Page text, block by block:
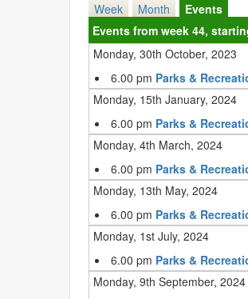
Week Month
Events
Events from week 44,
Monday, 30th October, 2023
6.00 pm Parks &
Monday, 15th January, 2024
6.00 pm Parks &
Monday, 4th March, 2024
6.00 pm Parks &
Monday, 13th May, 2024
6.00 pm Parks &
Monday, 1st July, 2024
6.00 pm Parks &
Monday, 9th September, 2024